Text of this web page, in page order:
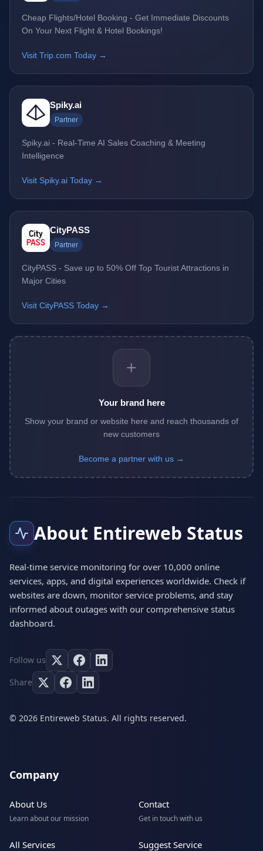
Cheap Flights/Hotel Booking - Get Immediate Discounts
On Your Next Flight & Hotel Bookings!
Visit Trip.com Today →
Spiky.ai
Partner
Spiky.ai - Real-Time AI Sales Coaching & Meeting
Intelligence
Visit Spiky.ai Today →
CityPASS
Partner
CityPASS - Save up to 50% Off Top Tourist Attractions in
Major Cities
Visit CityPASS Today →
+
Your brand here
Show your brand or website here and reach thousands of
new customers
Become a partner with us →
About Entireweb Status
Real-time service monitoring for over 10,000 online
services, apps, and digital experiences worldwide. Check if
websites are down, monitor service problems, and stay
informed about outages with our comprehensive status
dashboard.
Follow us
Share
© 2026 Entireweb Status. All rights reserved.
Company
About Us
Learn about our mission
Contact
Get in touch with us
All Services Suggest Service